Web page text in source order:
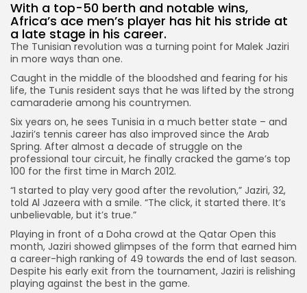
With a top-50 berth and notable wins,
Africa’s ace men’s player has hit his stride at
a late stage in his career.
The Tunisian revolution was a turning point for Malek Jaziri
in more ways than one.
Caught in the middle of the bloodshed and fearing for his
life, the Tunis resident says that he was lifted by the strong
camaraderie among his countrymen.
Six years on, he sees Tunisia in a much better state – and
Jaziri’s tennis career has also improved since the Arab
Spring. After almost a decade of struggle on the
professional tour circuit, he finally cracked the game’s top
100 for the first time in March 2012.
“I started to play very good after the revolution,” Jaziri, 32,
told Al Jazeera with a smile. “The click, it started there. It’s
unbelievable, but it’s true.”
Playing in front of a Doha crowd at the Qatar Open this
month, Jaziri showed glimpses of the form that earned him
a career-high ranking of 49 towards the end of last season.
Despite his early exit from the tournament, Jaziri is relishing
playing against the best in the game.